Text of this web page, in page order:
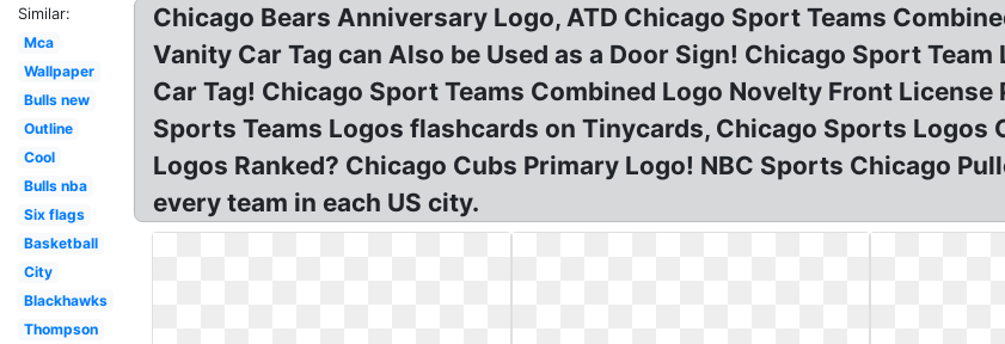
Similar:
Mca
Wallpaper
Bulls new
Outline
Cool
Bulls nba
Six flags
Basketball
City
Blackhawks
Thompson
Chicago Bears Anniversary Logo, ATD Chicago Sport Teams
Vanity Car Tag can Also be Used as a Door Sign! Chicago Sport
Car Tag! Chicago Sport Teams Combined Logo Novelty Front
Sports Teams Logos flashcards on Tinycards, Chicago Sports Logos
Logos Ranked? Chicago Cubs Primary Logo! NBC Sports Chicago
every team in each US city.